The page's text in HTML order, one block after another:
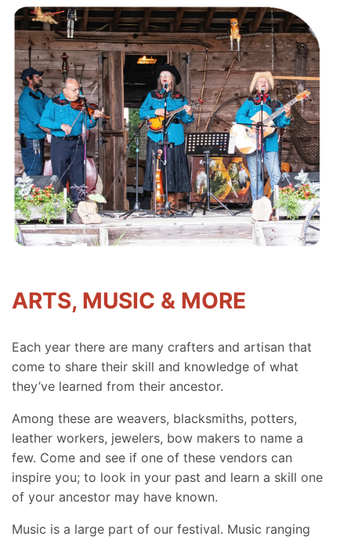
ARTS, MUSIC & MORE
Each year there are many crafters and artisan that
come to share their skill and knowledge of what
they’ve learned from their ancestor.
Among these are weavers, blacksmiths, potters,
leather workers, jewelers, bow makers to name a
few. Come and see if one of these vendors can
inspire you; to look in your past and learn a skill one
of your ancestor may have known.
Music is a large part of our festival. Music ranging